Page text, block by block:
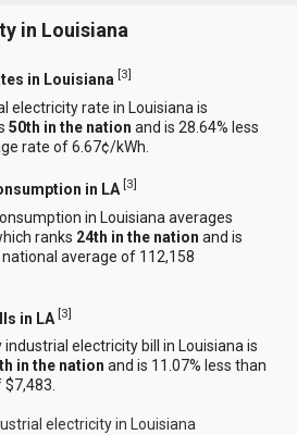
in Louisiana
in Louisiana [3]
electricity rate in Louisiana is
50th in the nation and is 28.64% less
rate of 6.67¢/kWh.
in LA [3]
in Louisiana averages
ranks 24th in the nation and is
average of 112,158
in LA [3]
electricity bill in Louisiana is
in the nation and is 11.07% less than
electricity in Louisiana